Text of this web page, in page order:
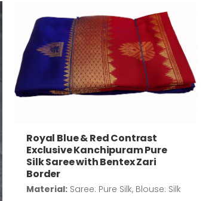
Royal Blue & Red Contrast
Exclusive Kanchipuram Pure
Silk Saree with Bentex Zari
Border
Material: Saree: Pure Silk, Blouse: Silk